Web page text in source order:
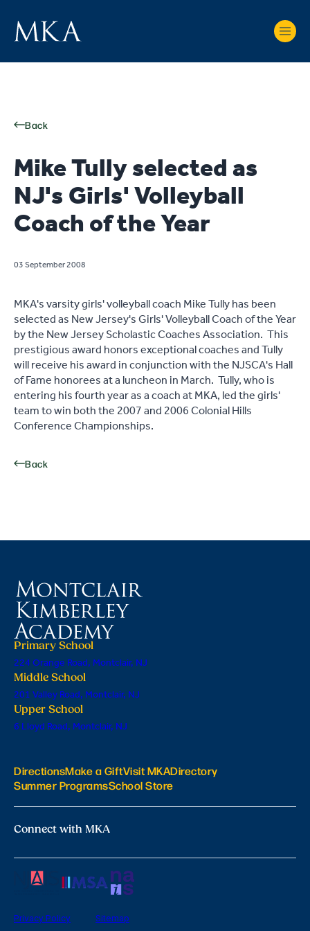
Back
Mike Tully selected as
NJ's Girls' Volleyball
Coach of the Year
03 September 2008
MKA's varsity girls' volleyball coach Mike Tully has been
selected as New Jersey's Girls' Volleyball Coach of the Year
by the New Jersey Scholastic Coaches Association. This
prestigious award honors exceptional coaches and Tully
will receive his award in conjunction with the NJSCA's Hall
of Fame honorees at a luncheon in March. Tully, who is
entering his fourth year as a coach at MKA, led the girls'
team to win both the 2007 and 2006 Colonial Hills
Conference Championships.
Back
Primary School
224 Orange Road, Montclair, NJ
Middle School
201 Valley Road, Montclair, NJ
Upper School
6 Lloyd Road, Montclair, NJ
DirectionsMake a GiftVisit MKADirectory
Summer ProgramsSchool Store
Connect with MKA
Privacy Policy Sitemap